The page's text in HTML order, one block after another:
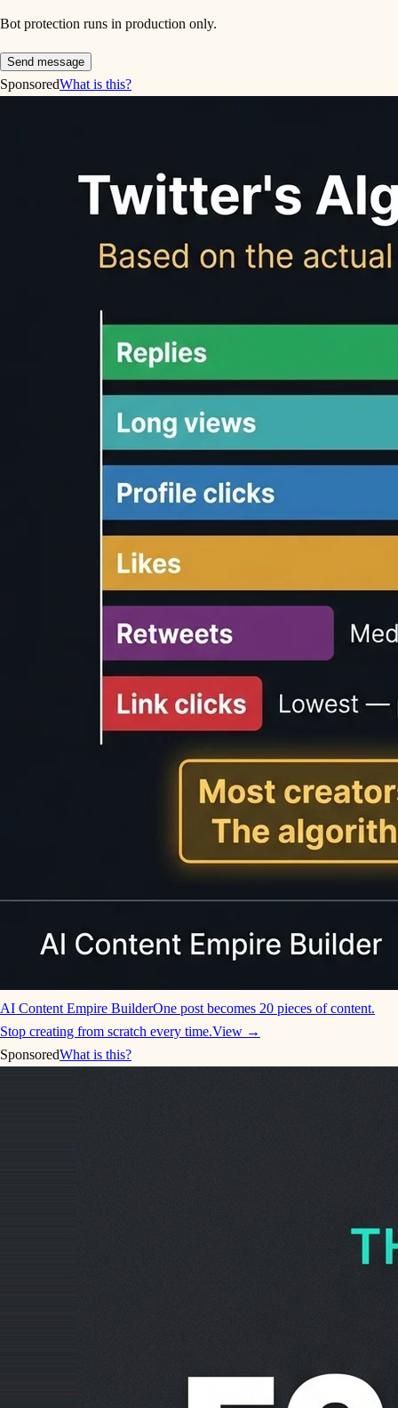
Bot protection runs in production only.
Send message
SponsoredWhat is this?
AI Content Empire BuilderOne post becomes 20 pieces of content.
Stop creating from scratch every time.View →
SponsoredWhat is this?